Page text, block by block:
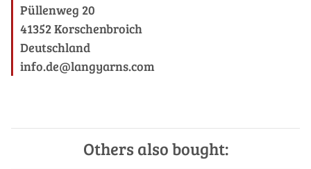
Püllenweg 20
41352 Korschenbroich
Deutschland
info.de@langyarns.com
Others also bought: